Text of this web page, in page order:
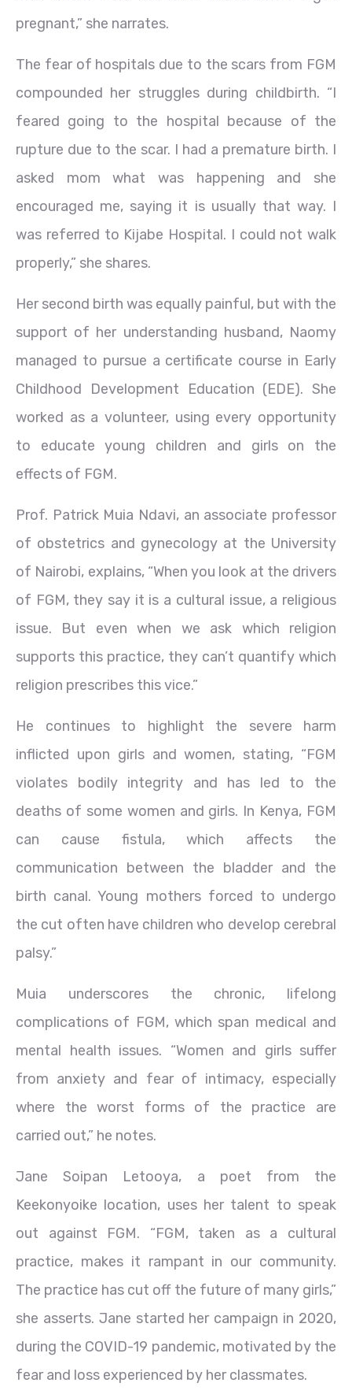
pregnant,” she narrates.
The fear of hospitals due to the scars from FGM
compounded her struggles during childbirth. “I
feared going to the hospital because of the
rupture due to the scar. I had a premature birth. I
asked mom what was happening and she
encouraged me, saying it is usually that way. I
was referred to Kijabe Hospital. I could not walk
properly,” she shares.
Her second birth was equally painful, but with the
support of her understanding husband, Naomy
managed to pursue a certificate course in Early
Childhood Development Education (EDE). She
worked as a volunteer, using every opportunity
to educate young children and girls on the
effects of FGM.
Prof. Patrick Muia Ndavi, an associate professor
of obstetrics and gynecology at the University
of Nairobi, explains, “When you look at the drivers
of FGM, they say it is a cultural issue, a religious
issue. But even when we ask which religion
supports this practice, they can’t quantify which
religion prescribes this vice.”
He continues to highlight the severe harm
inflicted upon girls and women, stating, “FGM
violates bodily integrity and has led to the
deaths of some women and girls. In Kenya, FGM
can cause fistula, which affects the
communication between the bladder and the
birth canal. Young mothers forced to undergo
the cut often have children who develop cerebral
palsy.”
Muia underscores the chronic, lifelong
complications of FGM, which span medical and
mental health issues. “Women and girls suffer
from anxiety and fear of intimacy, especially
where the worst forms of the practice are
carried out,” he notes.
Jane Soipan Letooya, a poet from the
Keekonyoike location, uses her talent to speak
out against FGM. “FGM, taken as a cultural
practice, makes it rampant in our community.
The practice has cut off the future of many girls,”
she asserts. Jane started her campaign in 2020,
during the COVID-19 pandemic, motivated by the
fear and loss experienced by her classmates.